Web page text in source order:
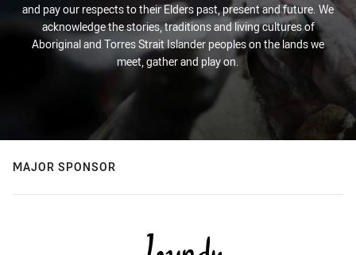
and pay our respects to their Elders past, present and future. We
acknowledge the stories, traditions and living cultures of
Aboriginal and Torres Strait Islander peoples on the lands we
meet, gather and play on.
MAJOR SPONSOR